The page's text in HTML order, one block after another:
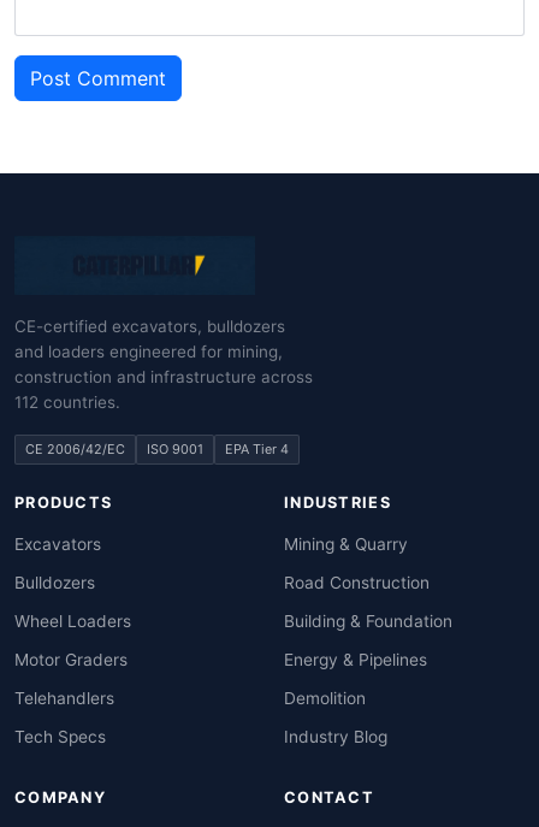
Post Comment
CE-certified excavators, bulldozers
and loaders engineered for mining,
construction and infrastructure across
112 countries.
CE 2006/42/EC ISO 9001 EPA Tier 4
PRODUCTS
Excavators
Bulldozers
Wheel Loaders
Motor Graders
Telehandlers
Tech Specs
INDUSTRIES
Mining & Quarry
Road Construction
Building & Foundation
Energy & Pipelines
Demolition
Industry Blog
COMPANY CONTACT